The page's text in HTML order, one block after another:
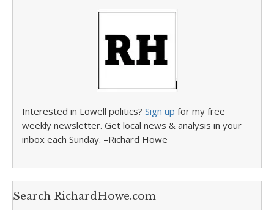
Interested in Lowell politics? Sign up for my free
weekly newsletter. Get local news & analysis in your
inbox each Sunday. –Richard Howe
Search RichardHowe.com